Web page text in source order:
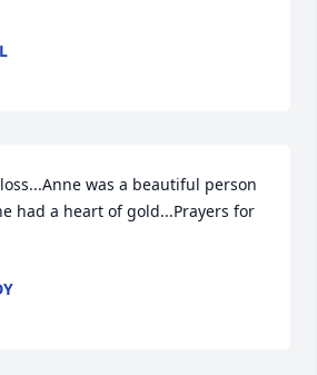
was a beautiful person
had a heart of gold...Prayers for